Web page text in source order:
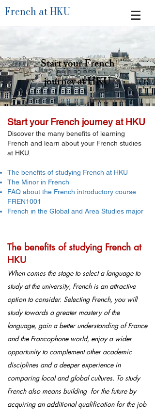
French at HKU
Start your French
journey at HKU
Start your French journey at HKU
Discover the many benefits of learning
French and learn about your French studies
at HKU.​​
The benefits of studying French at HKU
The Minor in French
FAQ about the French introductory course
FREN1001
French in the Global and Area Studies major
The benefits of studying French at
HKU
When comes the stage to select a language to
study at the university, French is an attractive
option to consider. Selecting French, you will
study towards a greater mastery of the
language, gain a better understanding of France
and the Francophone world, enjoy a wider
opportunity to complement other academic
disciplines and a deeper experience in
comparing local and global cultures. To study
French also means building for the future by
acquiring an additional qualification for the job